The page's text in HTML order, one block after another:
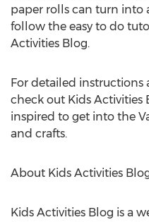
paper rolls can turn into
follow the easy to do
Activities Blog.
For detailed instructions
check out Kids Activities
inspired to get into the
and crafts.
About Kids Activities
Kids Activities Blog is a